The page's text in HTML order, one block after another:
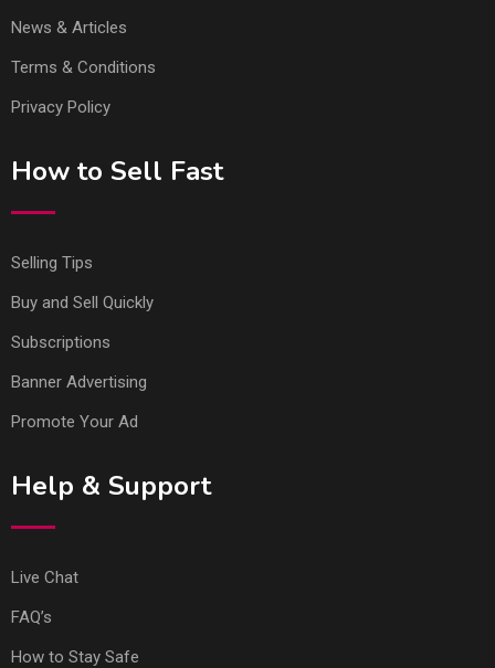
News & Articles
Terms & Conditions
Privacy Policy
How to Sell Fast
Selling Tips
Buy and Sell Quickly
Subscriptions
Banner Advertising
Promote Your Ad
Help & Support
Live Chat
FAQ’s
How to Stay Safe